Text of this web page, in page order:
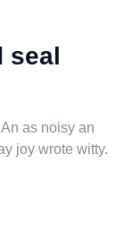
seal
as noisy an
joy wrote witty.